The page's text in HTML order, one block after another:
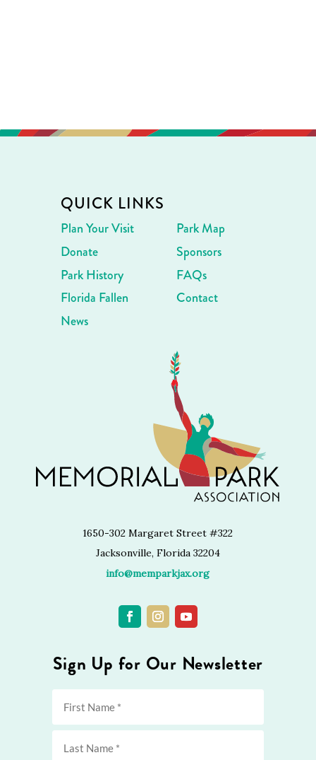
QUICK LINKS
Plan Your Visit
Donate
Park History
Florida Fallen
News
Park Map
Sponsors
FAQs
Contact
1650-302 Margaret Street #322
Jacksonville, Florida 32204
info@memparkjax.org
Sign Up for Our Newsletter